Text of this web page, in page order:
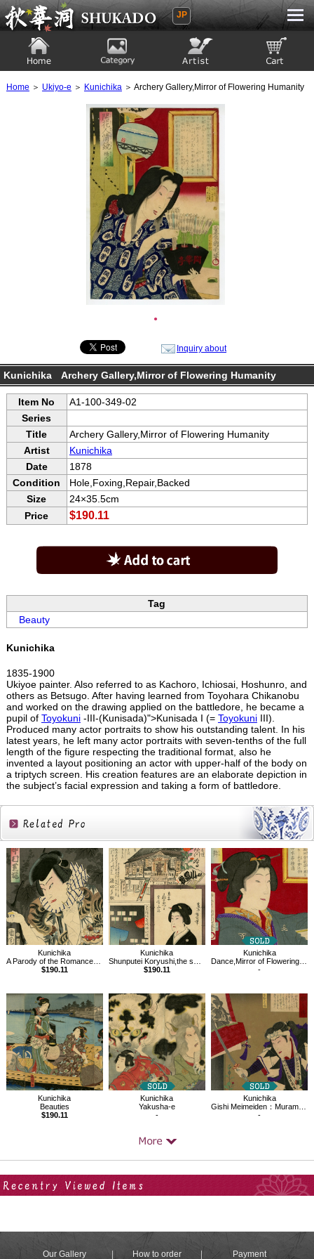
Ukiyoe Gallery SHUKADO
JP
Home ＞ Ukiyo-e ＞ Kunichika＞ Archery Gallery,Mirror of Flowering Humanity
●
Inquiry about
Kunichika Archery Gallery,Mirror of Flowering Humanity
Item No
A1-100-349-02
Series
Title
Archery Gallery,Mirror of Flowering Humanity
Artist
Kunichika
Date
1878
Condition
Hole,Foxing,Repair,Backed
Size
24×35.5cm
Price
$190.11
Tag
Beauty
Kunichika
1835-1900
Ukiyoe painter. Also referred to as Kachoro, Ichiosai, Hoshunro, and
others as Betsugo. After having learned from Toyohara Chikanobu
and worked on the drawing applied on the battledore, he became a
pupil of Toyokuni-III-(Kunisada)">Kunisada I (= ToyokuniIII).
Produced many actor portraits to show his outstanding talent. In his
latest years, he left many actor portraits with seven-tenths of the full
length of the figure respecting the traditional format, also he
invented a layout positioning an actor with upper-half of the body on
a triptych screen. His creation features are an elaborate depiction in
the subject’s facial expression and taking a form of battledore.
Related
Products
Kunichika
A Parody of the Romance of the Three Kingdoms
$190.11
Kunichika
Shunputei Koryushi,the series Comparisons of Famous Products,the Pride of Tokyo
$190.11
Kunichika
Dance,Mirror of Flowering Humanity
-
Kunichika
Beauties
$190.11
Kunichika
Yakusha-e
-
Kunichika
Gishi Meimeiden：Muramatsu Sandayu
-
Our Gallery How to order Payment